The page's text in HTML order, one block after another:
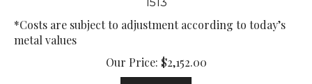
*Costs are subject to adjustment according to today’s
metal values
Our Price:
$2,152.00